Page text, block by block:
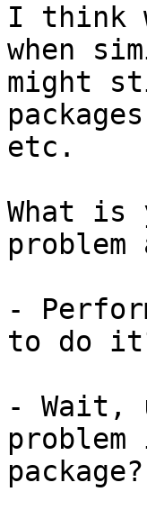
I think
when
might
etc.
What
problem
-
to do
- Wait,
package?